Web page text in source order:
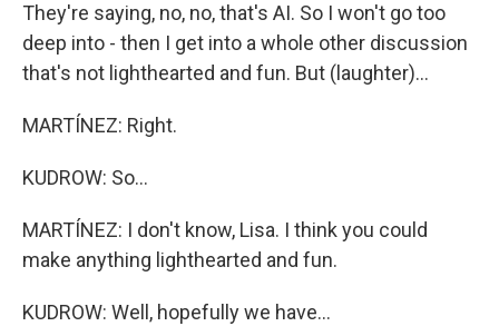
They're saying, no, no, that's AI. So I won't go too
deep into - then I get into a whole other discussion
that's not lighthearted and fun. But (laughter)...
MARTÍNEZ: Right.
KUDROW: So...
MARTÍNEZ: I don't know, Lisa. I think you could
make anything lighthearted and fun.
KUDROW: Well, hopefully we have...